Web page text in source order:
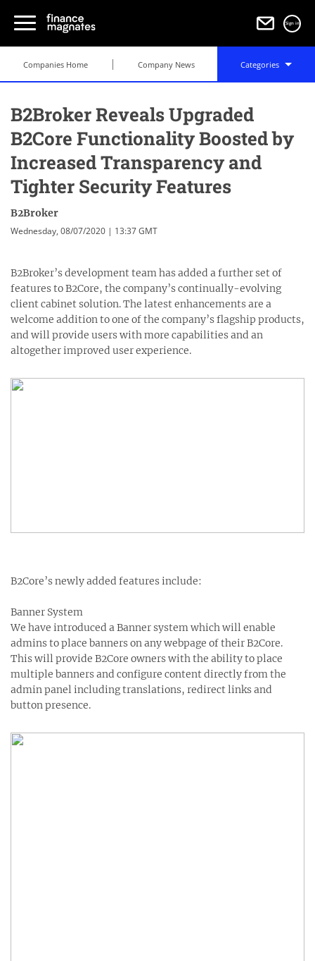
Sign in
Companies Home Company News Categories
B2Broker Reveals Upgraded
B2Core Functionality Boosted by
Increased Transparency and
Tighter Security Features
B2Broker
Wednesday, 08/07/2020 | 13:37 GMT
B2Broker’s development team has added a further set of
features to B2Core, the company’s continually-evolving
client cabinet solution. The latest enhancements are a
welcome addition to one of the company’s flagship products,
and will provide users with more capabilities and an
altogether improved user experience.
B2Core’s newly added features include:
Banner System
We have introduced a Banner system which will enable
admins to place banners on any webpage of their B2Core.
This will provide B2Core owners with the ability to place
multiple banners and configure content directly from the
admin panel including translations, redirect links and
button presence.